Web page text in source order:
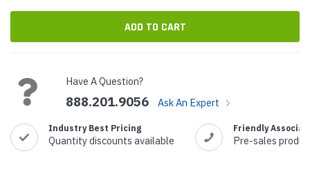
Have A Question?
888.201.9056 Ask An Expert
Industry Best Pricing
Quantity discounts available
Friendly
Pre-sales